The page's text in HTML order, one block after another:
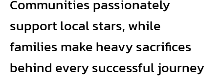
Communities passionately
support local stars, while
families make heavy sacrifices
behind every successful journey